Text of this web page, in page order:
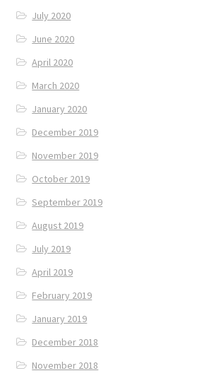
July 2020
June 2020
April 2020
March 2020
January 2020
December 2019
November 2019
October 2019
September 2019
August 2019
July 2019
April 2019
February 2019
January 2019
December 2018
November 2018